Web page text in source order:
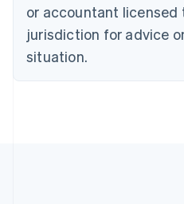
or accountant licensed
jurisdiction for advice
situation.
Czech Republic
Denmark
English